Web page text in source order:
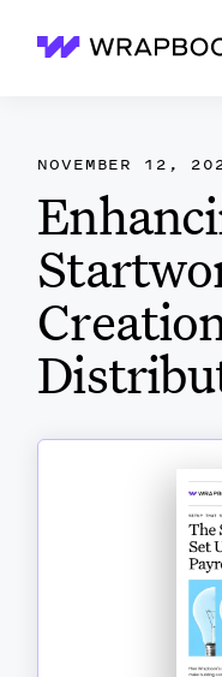
Wrapbook
NOVEMBER 12,